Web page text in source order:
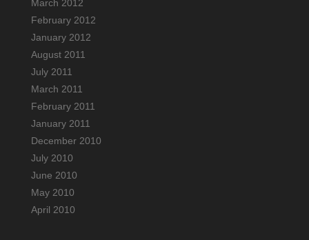
March 2012
February 2012
January 2012
August 2011
July 2011
March 2011
February 2011
January 2011
December 2010
July 2010
June 2010
May 2010
April 2010